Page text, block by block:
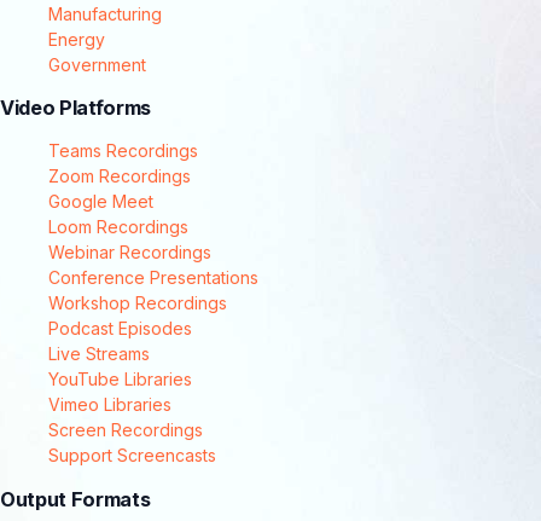
Manufacturing
Energy
Government
Video Platforms
Teams Recordings
Zoom Recordings
Google Meet
Loom Recordings
Webinar Recordings
Conference Presentations
Workshop Recordings
Podcast Episodes
Live Streams
YouTube Libraries
Vimeo Libraries
Screen Recordings
Support Screencasts
Output Formats